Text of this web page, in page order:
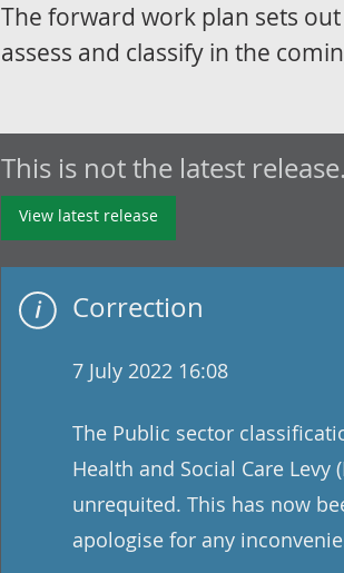
The forward work plan sets
assess and classify in the
This is not the latest release.
View latest release
Correction
7 July 2022 16:08
The Public sector
Health and Social Care Levy
unrequited. This has now
apologise for any